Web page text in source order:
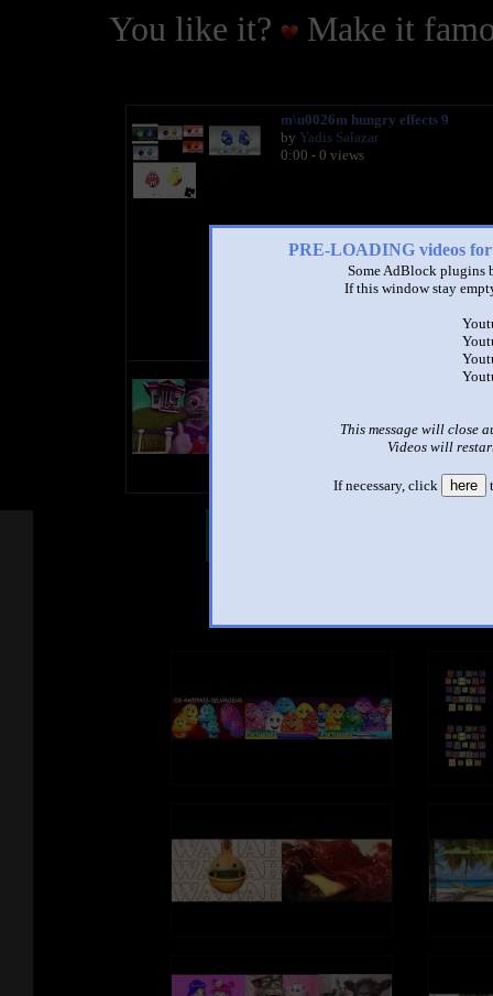
PRE-LOADING videos
Some AdBlock plugins
If this window stay
This message will close
Videos will
If necessary, click here
You like it?
Make it
m\u0026m hungry effects 9
by Yadis Salazar
0:00 - 0 views